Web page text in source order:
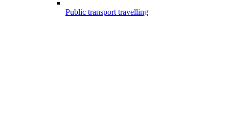
Public transport travelling